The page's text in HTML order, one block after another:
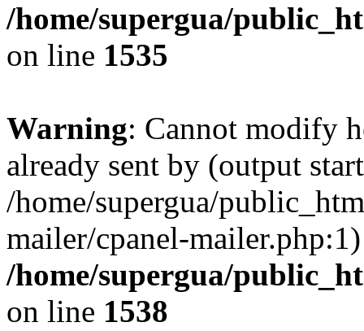
/home/supergua/
on line 1535
Warning: Cannot modify
already sent by (output
/home/supergua/
mailer/cpanel-
/home/supergua/
on line 1538